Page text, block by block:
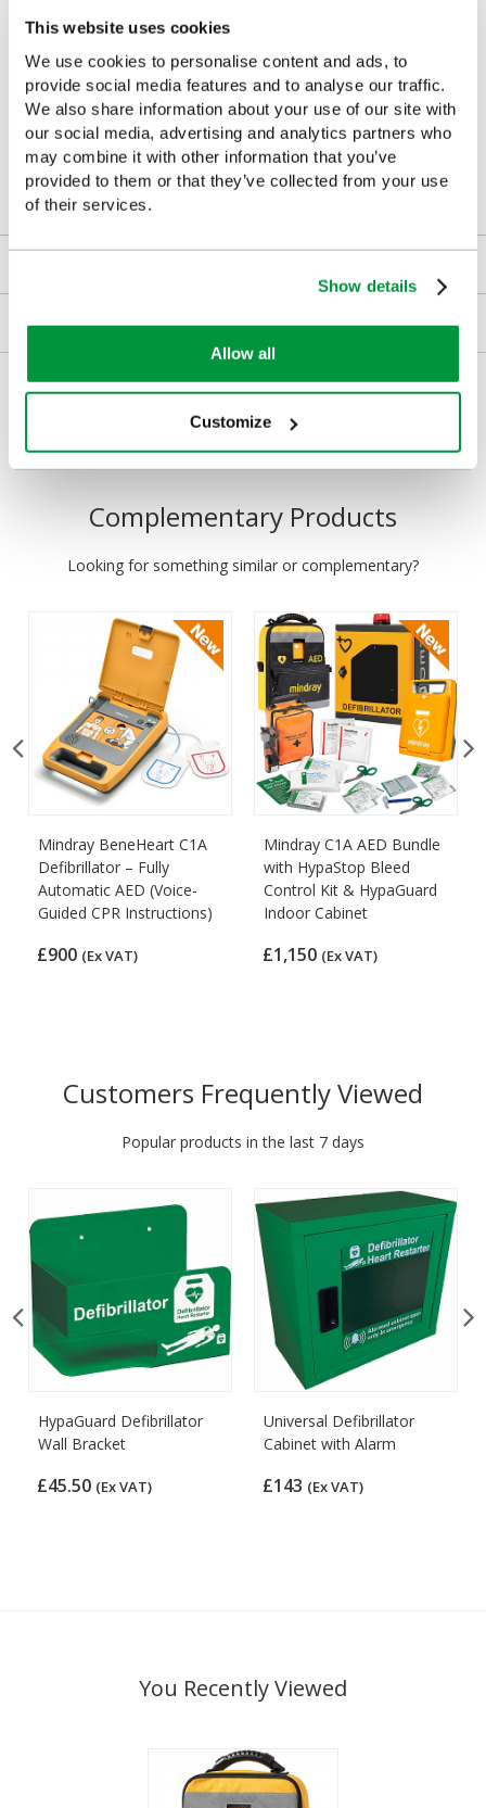
This website uses cookies
We use cookies to personalise content and ads, to
provide social media features and to analyse our traffic.
We also share information about your use of our site with
our social media, advertising and analytics partners who
may combine it with other information that you’ve
provided to them or that they’ve collected from your use
of their services.
Show details
Allow all
Customize
Universities
Warehouses
Construction sites
Returns
Delivery/Payment
Complementary Products
Looking for something similar or complementary?
Mindray BeneHeart C1A
Defibrillator – Fully
Automatic AED (Voice-
Guided CPR Instructions)
£900 (Ex VAT)
Mindray C1A AED Bundle
with HypaStop Bleed
Control Kit & HypaGuard
Indoor Cabinet
£1,150 (Ex VAT)
Customers Frequently Viewed
Popular products in the last 7 days
HypaGuard Defibrillator
Wall Bracket
£45.50 (Ex VAT)
Universal Defibrillator
Cabinet with Alarm
£143 (Ex VAT)
You Recently Viewed